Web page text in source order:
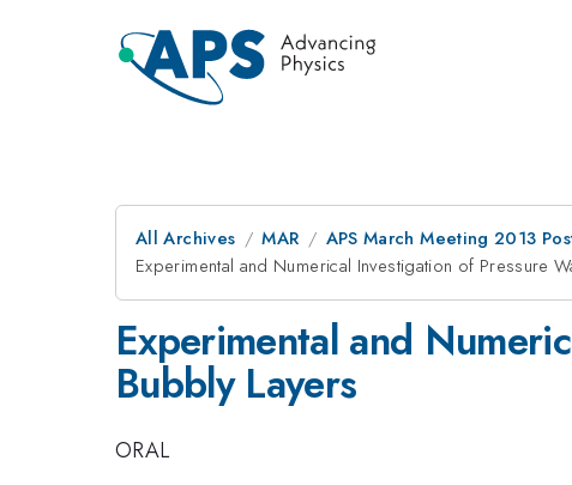
All Archives MAR APS March Meeting 2013
Experimental and Numerical Investigation of Pressure
Experimental and
Bubbly Layers
ORAL